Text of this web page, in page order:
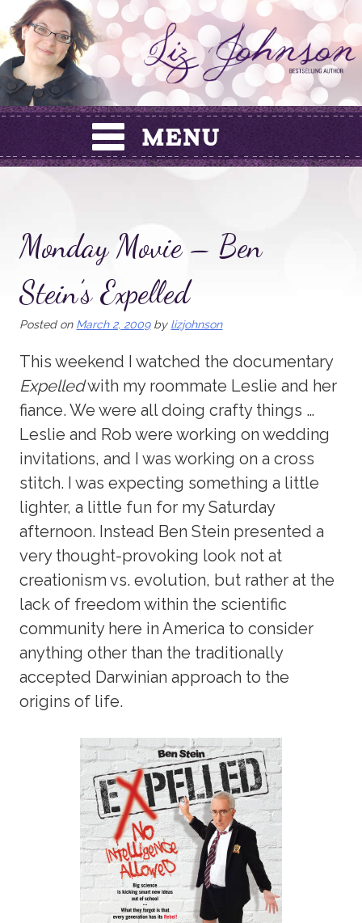
Skip
to
content
Monday Movie – Ben
Stein’s Expelled
Posted on March 2, 2009by lizjohnson
This weekend I watched the documentary
Expelledwith my roommate Leslie and her
fiance. We were all doing crafty things …
Leslie and Rob were working on wedding
invitations, and I was working on a cross
stitch. I was expecting something a little
lighter, a little fun for my Saturday
afternoon. Instead Ben Stein presented a
very thought-provoking look not at
creationism vs. evolution, but rather at the
lack of freedom within the scientific
community here in America to consider
anything other than the traditionally
accepted Darwinian approach to the
origins of life.